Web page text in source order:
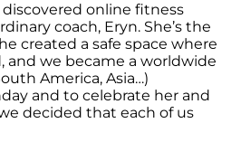
online fitness
coach, Eryn. She’s the
created a safe space where
and we became a worldwide
America, Asia…)
and to celebrate her and
decided that each of us